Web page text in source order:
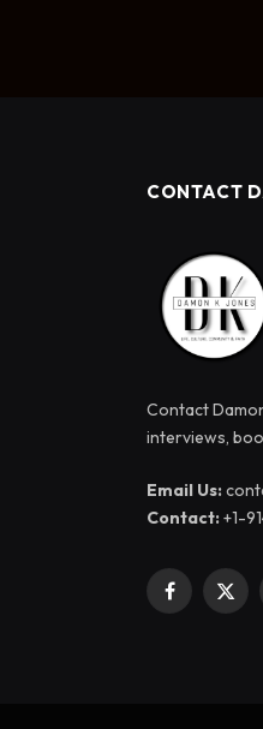
CONTACT
Contact
interviews,
Email Us:
Contact:+1-
Facebook
X